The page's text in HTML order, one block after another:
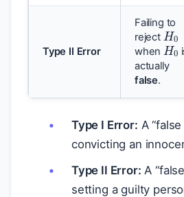
Type II Error
Failing to
reject
H0
when
H0
actually
false.
Type I Error: A
convicting an
Type II Error: A
setting a guilty